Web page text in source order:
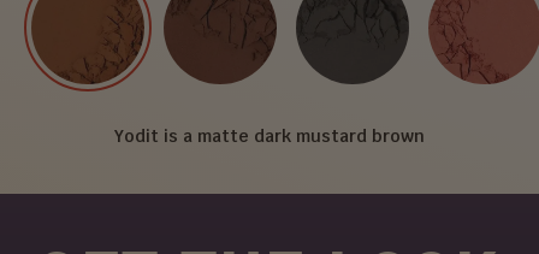
Yodit is a matte dark mustard brown